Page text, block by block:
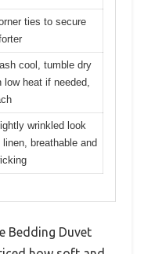
ties to secure
cool, tumble dry
low heat if needed,
wrinkled look
breathable and
Bedding Duvet